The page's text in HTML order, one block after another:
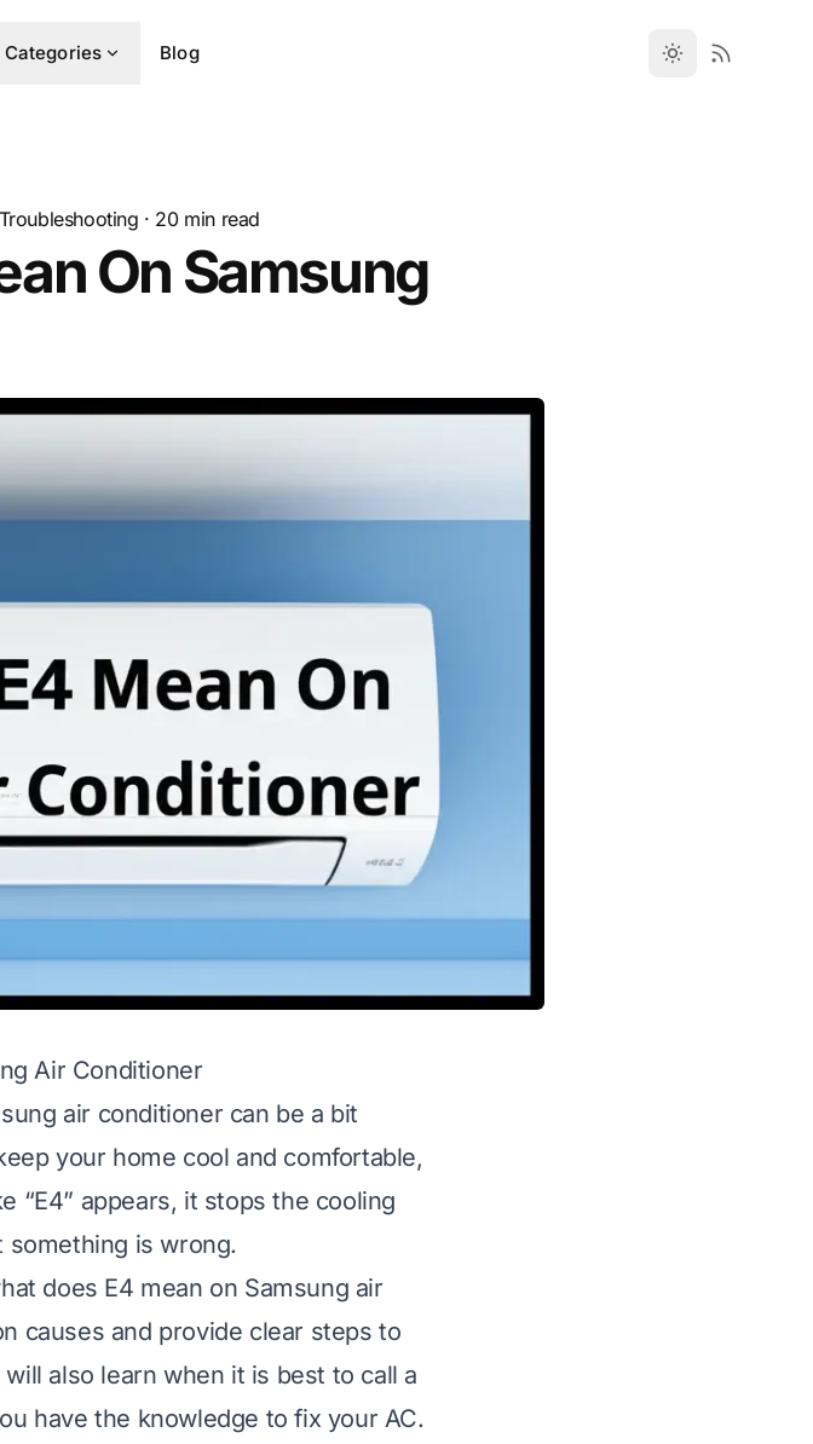
Categories Blog
· 20min read
On Samsung
Air Conditioner
air conditioner can be a bit
your home cool and comfortable,
“E4” appears, it stops the cooling
something is wrong.
does E4 mean on Samsung air
causes and provide clear steps to
also learn when it is best to call a
have the knowledge to fix your AC.